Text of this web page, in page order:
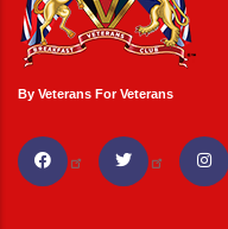
By Veterans For Veterans